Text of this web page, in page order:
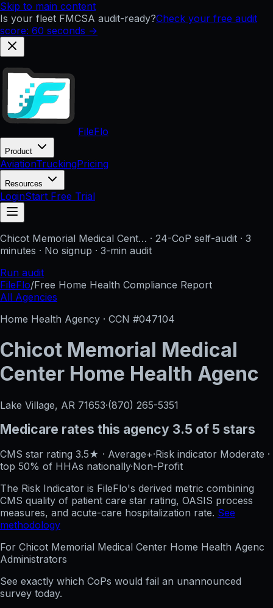
Skip to main content
Is your fleet FMCSA audit-ready?Check your free audit
score: 60 seconds →
FileFlo
Product
AviationTruckingPricing
Resources
LoginStart Free Trial
Chicot Memorial Medical Cent… · 24-CoP self-audit · 3
minutes · No signup · 3-min audit
Run audit
FileFlo/Free Home Health Compliance Report
All Agencies
Home Health Agency · CCN #047104
Chicot Memorial Medical
Center Home Health Agenc
Lake Village, AR 71653·(870) 265-5351
Medicare rates this agency 3.5 of 5 stars
CMS star rating 3.5★ · Average+·Risk indicator Moderate ·
top 50% of HHAs nationally·Non-Profit
The Risk Indicator is FileFlo's derived metric combining
CMS quality of patient care star rating, OASIS process
measures, and acute-care hospitalization rate. See
methodology
For Chicot Memorial Medical Center Home Health Agenc
Administrators
See exactly which CoPs would fail an unannounced
survey today.